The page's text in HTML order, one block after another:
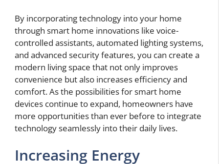
By incorporating technology into your home
through smart home innovations like voice-
controlled assistants, automated lighting systems,
and advanced security features, you can create a
modern living space that not only improves
convenience but also increases efficiency and
comfort. As the possibilities for smart home
devices continue to expand, homeowners have
more opportunities than ever before to integrate
technology seamlessly into their daily lives.
Increasing Energy